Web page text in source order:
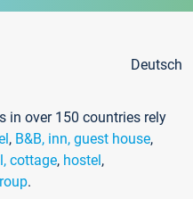
Deutsch
in over 150 countries rely
, B&B, inn, guest house,
cottage, hostel,
.